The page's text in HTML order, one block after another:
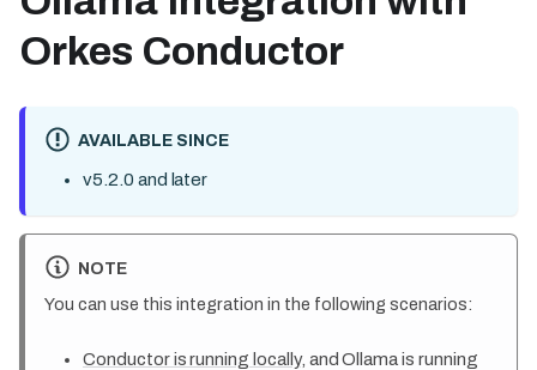
Orkes Conductor
AVAILABLE SINCE
v5.2.0 and later
NOTE
You can use this integration in the following scenarios:
Conductor is running locally, and Ollama is running